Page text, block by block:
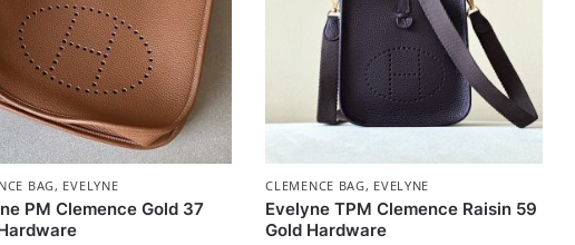
BAG, EVELYNE
PM Clemence Gold 37
CLEMENCE BAG, EVELYNE
Evelyne TPM Clemence Raisin 59
Gold Hardware